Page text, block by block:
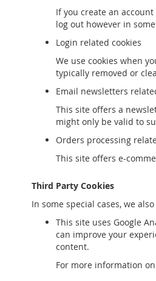
If you create an
log out however in
Login related cookies
We use cookies when
typically removed or
Email newsletters
This site offers a
might only be valid to
Orders processing
This site offers e-
Third Party Cookies
In some special cases, we
This site uses Google
can improve your
content.
For more information